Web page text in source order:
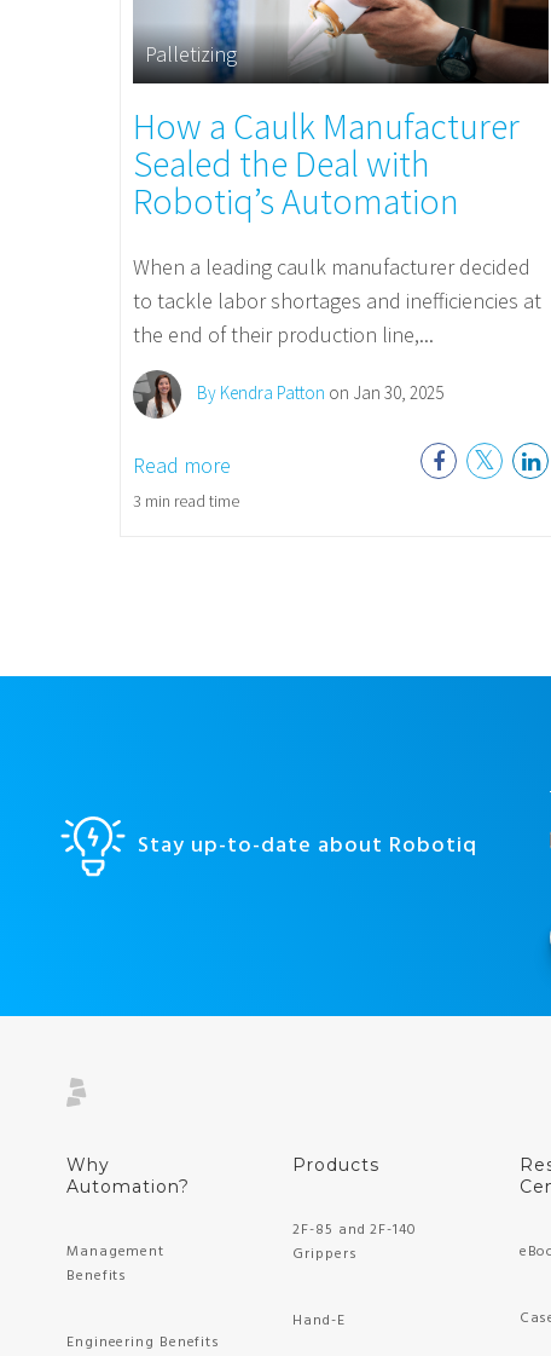
Palletizing
How a Caulk Manufacturer
Sealed the Deal with
Robotiq’s Automation
When a leading caulk manufacturer decided
to tackle labor shortages and inefficiencies at
the end of their production line,...
By Kendra Patton on Jan 30, 2025
Read more
3 min read time
Stay up-to-date about Robotiq
Why
Automation?
Management
Benefits
Engineering Benefits
Products
2F-85 and 2F-140
Grippers
Hand-E